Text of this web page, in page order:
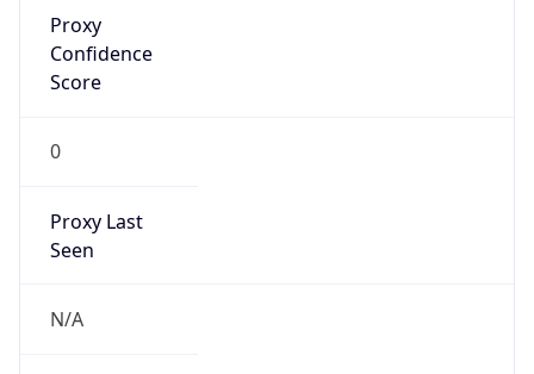
Proxy
Confidence
Score
0
Proxy Last
Seen
N/A